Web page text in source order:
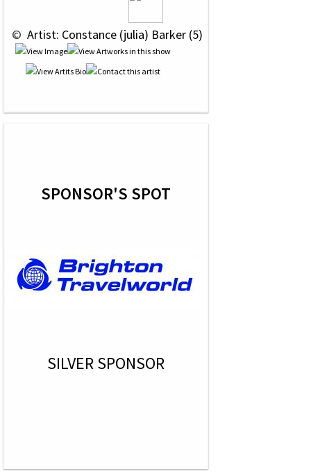
© Artist: Constance (julia) Barker (5)
SPONSOR'S SPOT
SILVER SPONSOR